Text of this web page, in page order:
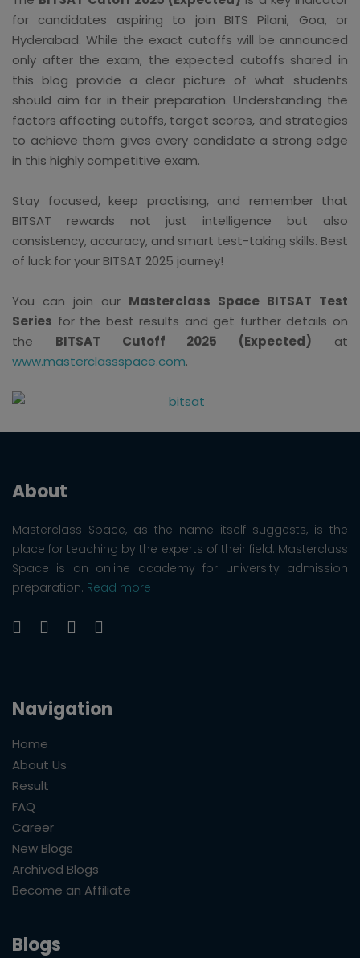
for candidates aspiring to join BITS Pilani, Goa, or
Hyderabad. While the exact cutoffs will be announced
only after the exam, the expected cutoffs shared in
this blog provide a clear picture of what students
should aim for in their preparation. Understanding the
factors affecting cutoffs, target scores, and strategies
to achieve them gives every candidate a strong edge
in this highly competitive exam.
Stay focused, keep practising, and remember that
BITSAT rewards not just intelligence but also
consistency, accuracy, and smart test-taking skills. Best
of luck for your BITSAT 2025 journey!
You can join our Masterclass Space BITSAT Test
Series for the best results and get further details on
the BITSAT Cutoff 2025 (Expected) at
www.masterclassspace.com.
About
Masterclass Space, as the name itself suggests, is the
place for teaching by the experts of their field. Masterclass
Space is an online academy for university admission
preparation. Read more
Navigation
Home
About Us
Result
FAQ
Career
New Blogs
Archived Blogs
Become an Affiliate
Blogs